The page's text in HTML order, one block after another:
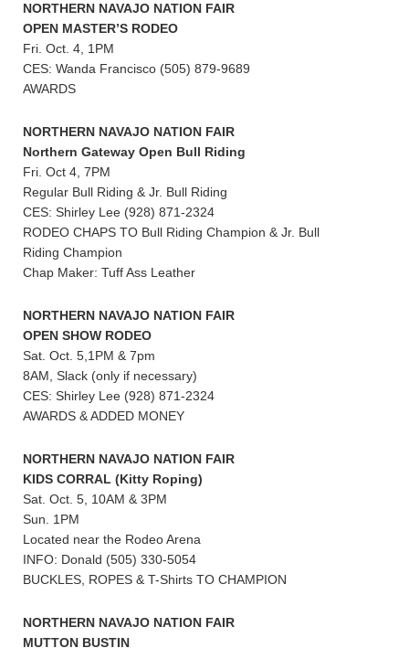
NORTHERN NAVAJO NATION FAIR
OPEN MASTER’S RODEO
Fri. Oct. 4, 1PM
CES: Wanda Francisco (505) 879-9689
AWARDS
NORTHERN NAVAJO NATION FAIR
Northern Gateway Open Bull Riding
Fri. Oct 4, 7PM
Regular Bull Riding & Jr. Bull Riding
CES: Shirley Lee (928) 871-2324
RODEO CHAPS TO Bull Riding Champion & Jr. Bull
Riding Champion
Chap Maker: Tuff Ass Leather
NORTHERN NAVAJO NATION FAIR
OPEN SHOW RODEO
Sat. Oct. 5,1PM & 7pm
8AM, Slack (only if necessary)
CES: Shirley Lee (928) 871-2324
AWARDS & ADDED MONEY
NORTHERN NAVAJO NATION FAIR
KIDS CORRAL (Kitty Roping)
Sat. Oct. 5, 10AM & 3PM
Sun. 1PM
Located near the Rodeo Arena
INFO: Donald (505) 330-5054
BUCKLES, ROPES & T-Shirts TO CHAMPION
NORTHERN NAVAJO NATION FAIR
MUTTON BUSTIN